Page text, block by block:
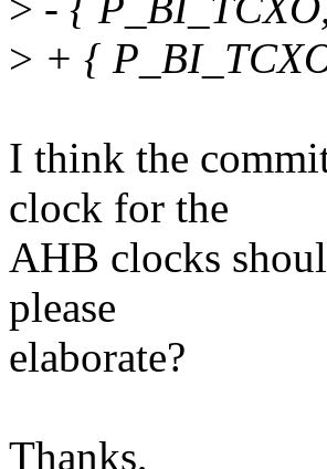
> + {
I think the
clock for the
AHB clocks
please
elaborate?
Thanks,